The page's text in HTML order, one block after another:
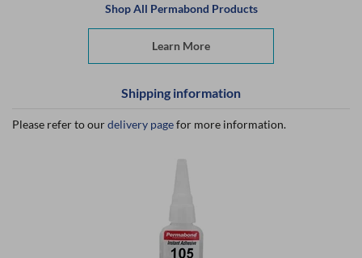
Shop All Permabond Products
Learn More
Shipping information
Please refer to ourdelivery pagefor more information.